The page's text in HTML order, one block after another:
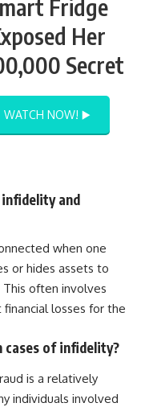
Fridge
Her
Secret
WATCH NOW! ▶️
and
when one
or hides assets to
often involves
losses for the
cases of infidelity?
is a relatively
individuals involved